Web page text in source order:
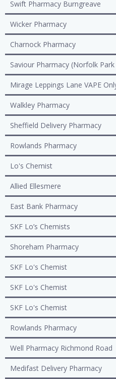
Swift Pharmacy Burngreave
Wicker Pharmacy
Charnock Pharmacy
Saviour Pharmacy (Norfolk Park
Mirage Leppings Lane VAPE
Walkley Pharmacy
Sheffield Delivery Pharmacy
Rowlands Pharmacy
Lo's Chemist
Allied Ellesmere
East Bank Pharmacy
SKF Lo’s Chemists
Shoreham Pharmacy
SKF Lo's Chemist
SKF Lo's Chemist
SKF Lo's Chemist
Rowlands Pharmacy
Well Pharmacy Richmond Road
Medifast Delivery Pharmacy